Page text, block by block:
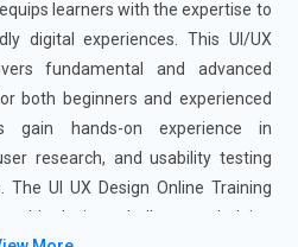
learners with the expertise to
digital experiences. This UI/UX
fundamental and advanced
both beginners and experienced
gain hands-on experience in
research, and usability testing
The UI UX Design Online Training
design challenges, helping